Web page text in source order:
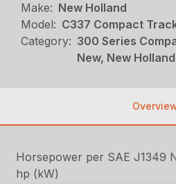
Make: New Holland
Model: C337 Compact
Category: 300 Series
New, New
Horsepower per SAE J1349
hp (kW)